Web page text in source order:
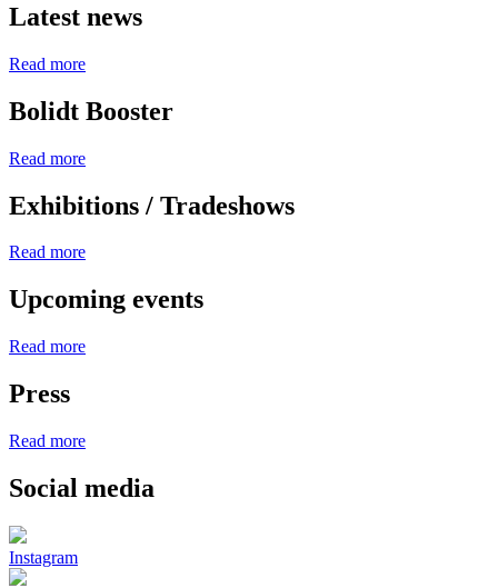
Latest news
Read more
Bolidt Booster
Read more
Exhibitions / Tradeshows
Read more
Upcoming events
Read more
Press
Read more
Social media
Instagram